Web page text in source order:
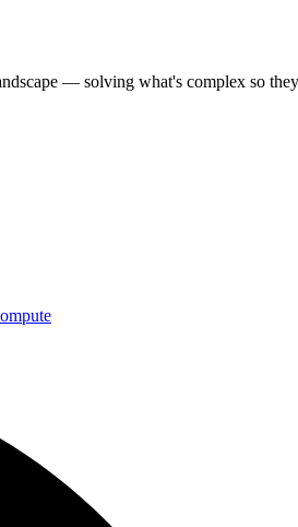
— solving what's complex so